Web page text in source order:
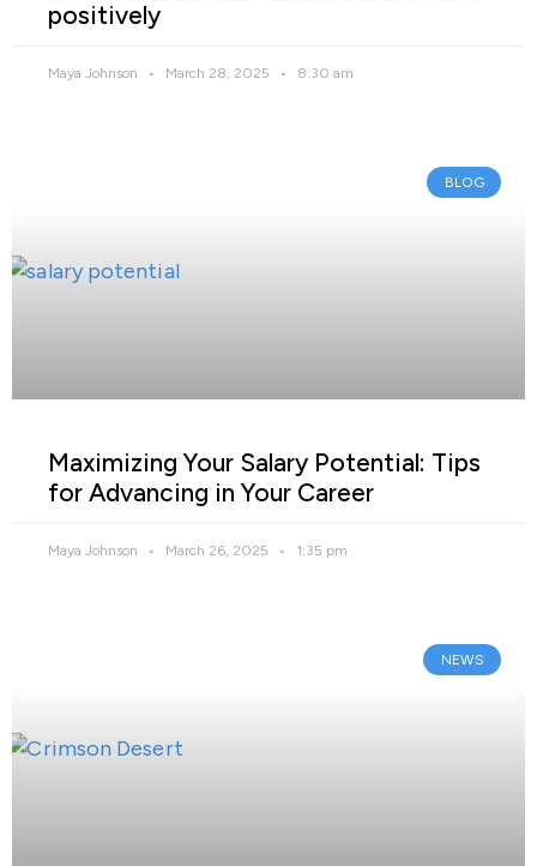
positively
Maya Johnson March 28, 2025 8:30 am
BLOG
Maximizing Your Salary Potential: Tips
for Advancing in Your Career
Maya Johnson March 26, 2025 1:35 pm
NEWS